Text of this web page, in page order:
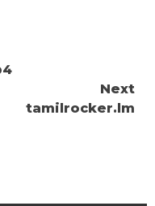
Next
tamilrocker.lm